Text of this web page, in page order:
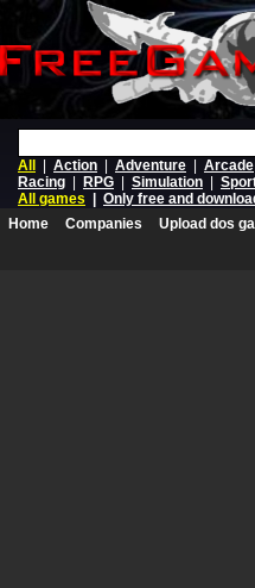
All
Action Adventure Arcade
Racing
RPG Simulation
All games
Only free and
Home
Companies Upload dos